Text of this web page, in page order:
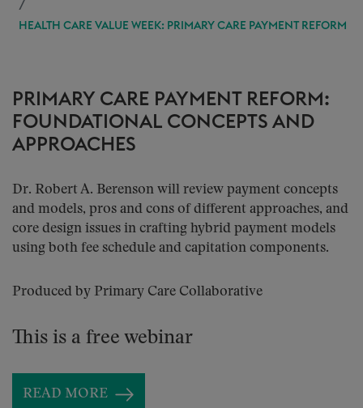
HEALTH CARE VALUE WEEK: PRIMARY CARE PAYMENT REFORM
PRIMARY CARE PAYMENT REFORM:
FOUNDATIONAL CONCEPTS AND
APPROACHES
Dr. Robert A. Berenson will review payment concepts
and models, pros and cons of different approaches, and
core design issues in crafting hybrid payment models
using both fee schedule and capitation components.
Produced by Primary Care Collaborative
This is a free webinar
READ MORE